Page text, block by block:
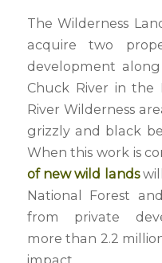
The Wilderness
acquire two
development
Chuck River in the
River Wilderness
grizzly and black
When this work is
of new wild lands
National Forest
from private
more than 2.2
impact.